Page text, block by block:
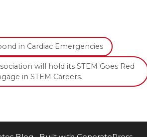
in Cardiac Emergencies
will hold its STEM Goes Red
in STEM Careers.